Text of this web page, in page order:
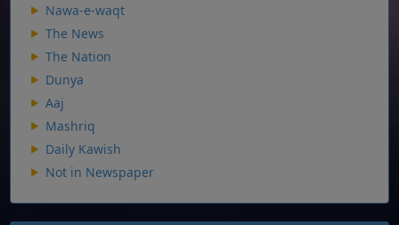
Nawa-e-waqt
The News
The Nation
Dunya
Aaj
Mashriq
Daily Kawish
Not in Newspaper